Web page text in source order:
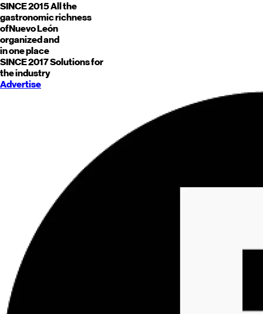
SINCE 2015All the
gastronomic richness
ofNuevo León
organized and
in one place
SINCE 2017Solutions for
the industry
Advertise